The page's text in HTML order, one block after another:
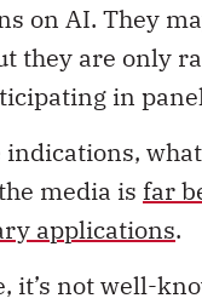
on AI. They
they are only
in
indications,
media is far
applications.
it’s not well-